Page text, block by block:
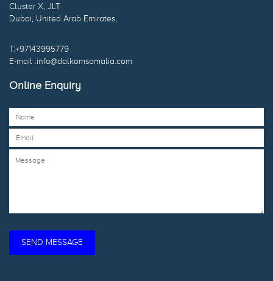
Cluster X, JLT
Dubai, United Arab Emirates,
T:+97143995779
E-mail :info@dalkomsomalia.com
Online Enquiry